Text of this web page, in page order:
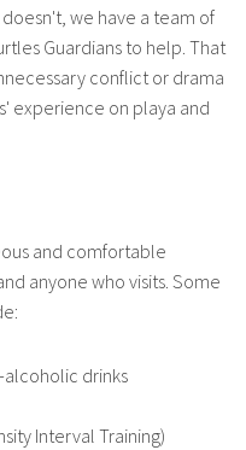
we have a team of
Guardians to help. That
conflict or drama
experience on playa and
and comfortable
anyone who visits. Some
alcoholic drinks
Interval Training)